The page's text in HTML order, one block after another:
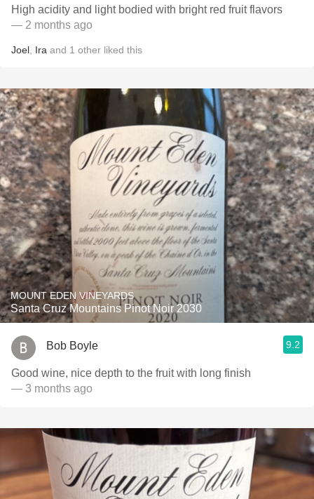
High acidity and light bodied with bright red fruit flavors
— 2 months ago
Joel Ira and 1 other liked this
MOUNT EDEN VINEYARDS
Santa Cruz Mountains Pinot Noir 2030
Bob Boyle 9.2
Good wine, nice depth to the fruit with long finish
— 3 months ago